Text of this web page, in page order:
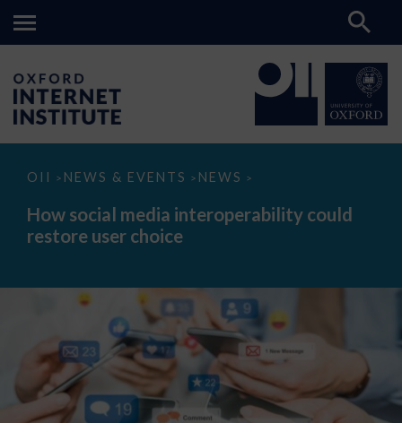
OII > NEWS & EVENTS > NEWS >
How
media
interoperability
could
How social media interoperability could
restore user choice